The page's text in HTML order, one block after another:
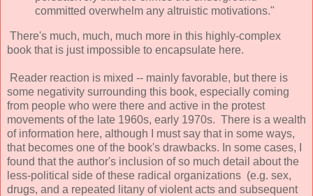
committed overwhelm any altruistic motivations."
There's much, much, much more in this highly-complex
book that is just impossible to encapsulate here.
Reader reaction is mixed -- mainly favorable, but there is
some negativity surrounding this book, especially coming
from people who were there and active in the protest
movements of the late 1960s, early 1970s. There is a wealth
of information here, although I must say that in some ways,
that becomes one of the book's drawbacks. In some cases, I
found that the author's inclusion of so much detail about the
less-political side of these radical organizations (e.g. sex,
drugs, and a repeated litany of violent acts and subsequent